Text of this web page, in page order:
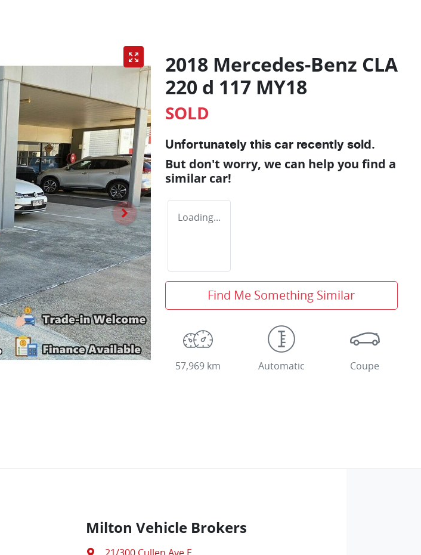
2018 Mercedes-Benz CLA
220 d 117 MY18
SOLD
Unfortunately this car recently sold.
But don't worry, we can help you find a
similar car!
Loading...
Find Me Something Similar
57,969 km Automatic Coupe
Milton Vehicle Brokers